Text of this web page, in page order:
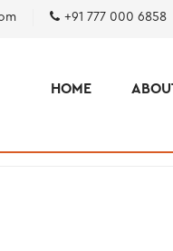
+91 777 000 6858
HOME